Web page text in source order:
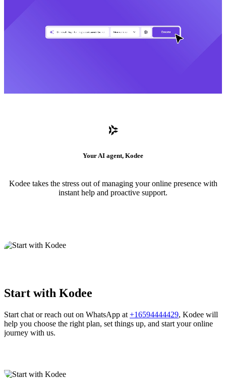
Your AI agent, Kodee
Kodee takes the stress out of managing your online presence with
instant help and proactive support.
Start with Kodee
Start chat or reach out on WhatsApp at +16594444429, Kodee will
help you choose the right plan, set things up, and start your online
journey with us.